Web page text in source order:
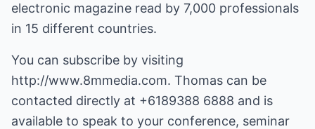
electronic magazine read by 7,000 professionals
in 15 different countries.
You can subscribe by visiting
http://www.8mmedia.com. Thomas can be
contacted directly at +6189388 6888 and is
available to speak to your conference, seminar